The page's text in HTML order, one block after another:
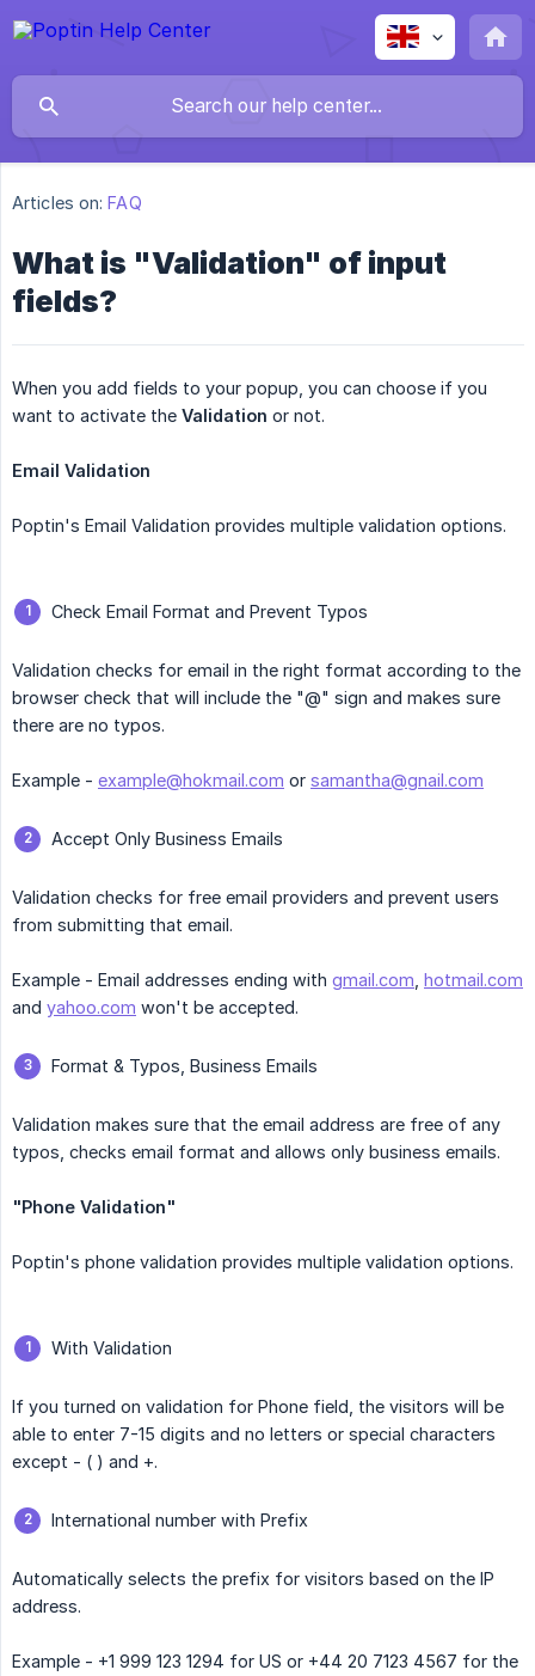
Articles on: FAQ
What is "Validation" of input
fields?
When you add fields to your popup, you can choose if you
want to activate the Validation or not.
Email Validation
Poptin's Email Validation provides multiple validation options.
Check Email Format and Prevent Typos
Validation checks for email in the right format according to the
browser check that will include the "@" sign and makes sure
there are no typos.
Example - example@hokmail.com or samantha@gnail.com
Accept Only Business Emails
Validation checks for free email providers and prevent users
from submitting that email.
Example - Email addresses ending with gmail.com hotmail.com
and yahoo.com won't be accepted.
Format & Typos, Business Emails
Validation makes sure that the email address are free of any
typos, checks email format and allows only business emails.
"Phone Validation"
Poptin's phone validation provides multiple validation options.
With Validation
If you turned on validation for Phone field, the visitors will be
able to enter 7-15 digits and no letters or special characters
except - ( ) and +.
International number with Prefix
Automatically selects the prefix for visitors based on the IP
address.
Example - +1 999 123 1294 for US or +44 20 7123 4567 for the